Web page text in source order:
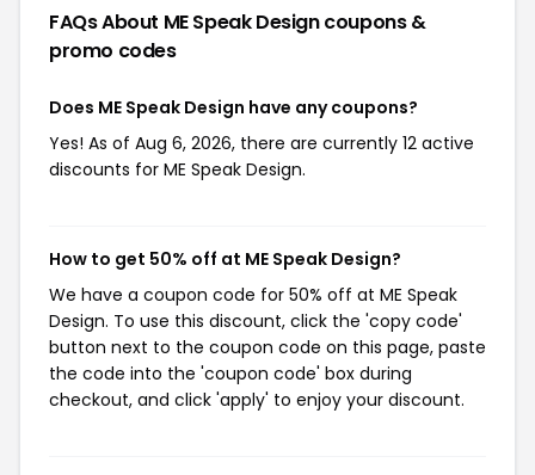
FAQs About ME Speak Designcoupons &
promo codes
Does ME Speak Design have any coupons?
Yes! As of Aug 6, 2026, there are currently 12 active
discounts for ME Speak Design.
How to get 50% off at ME Speak Design?
We have a coupon code for 50% off at ME Speak
Design. To use this discount, click the 'copy code'
button next to the coupon code on this page, paste
the code into the 'coupon code' box during
checkout, and click 'apply' to enjoy your discount.